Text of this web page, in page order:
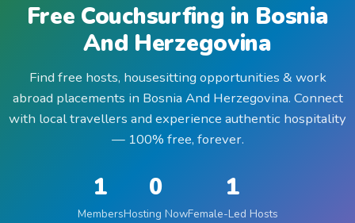
Free Couchsurfing in Bosnia
And Herzegovina
Find free hosts, housesitting opportunities & work
abroad placements in Bosnia And Herzegovina. Connect
with local travellers and experience authentic hospitality
— 100% free, forever.
1
Members
0
Hosting Now
1
Female-Led Hosts